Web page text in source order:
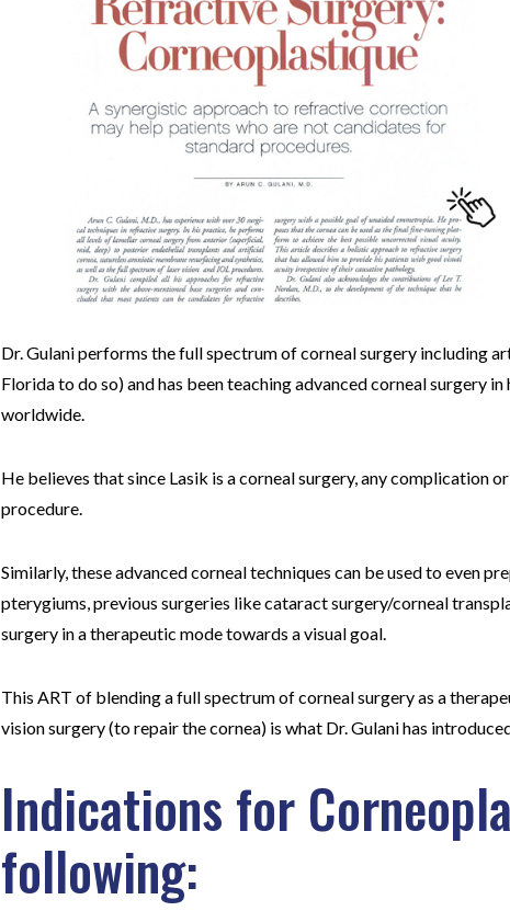
Dr. Gulani performs the full spectrum of corneal surgery including
Florida to do so) and has been teaching advanced corneal surgery
worldwide.
He believes that since Lasik is a corneal surgery, any complication
procedure.
Similarly, these advanced corneal techniques can be used to even
pterygiums, previous surgeries like cataract surgery/corneal
surgery in a therapeutic mode towards a visual goal.
This ART of blending a full spectrum of corneal surgery as a
vision surgery (to repair the cornea) is what Dr. Gulani has
Indications for
following: